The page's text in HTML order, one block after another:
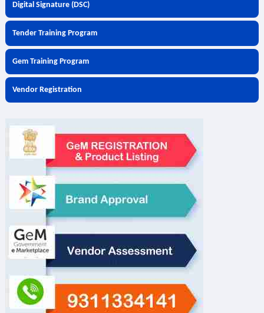
Digital Signature (DSC)
Tender Training Program
Gem Training Program
Vendor Registration